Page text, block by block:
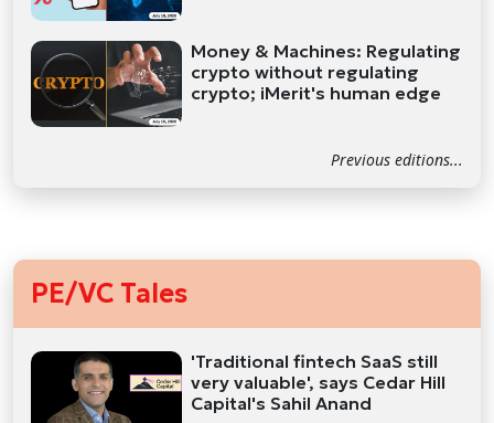
Money & Machines: Regulating
crypto without regulating
crypto; iMerit's human edge
Previous editions...
PE/VC Tales
'Traditional fintech SaaS still
very valuable', says Cedar Hill
Capital's Sahil Anand